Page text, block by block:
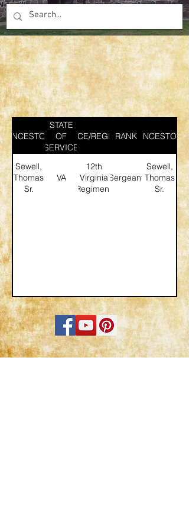
ANCESTOR
STATE
OF
SERVICE
SERVICE/REGIMENT
RANK ANCESTOR
Sewell,
Thomas
Sr.
VA
12th
Virginia
Regiment
Sergeant
Sewell,
Thomas
Sr.